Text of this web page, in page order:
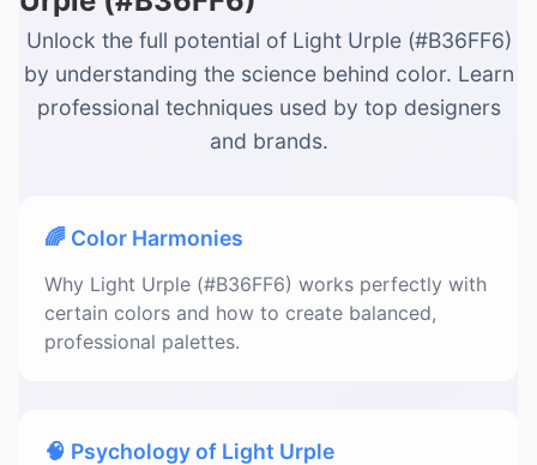
Unlock the full potential of Light Urple (#B36FF6)
by understanding the science behind color. Learn
professional techniques used by top designers
and brands.
🌈 Color Harmonies
Why Light Urple (#B36FF6) works perfectly with
certain colors and how to create balanced,
professional palettes.
🧠 Psychology of Light Urple